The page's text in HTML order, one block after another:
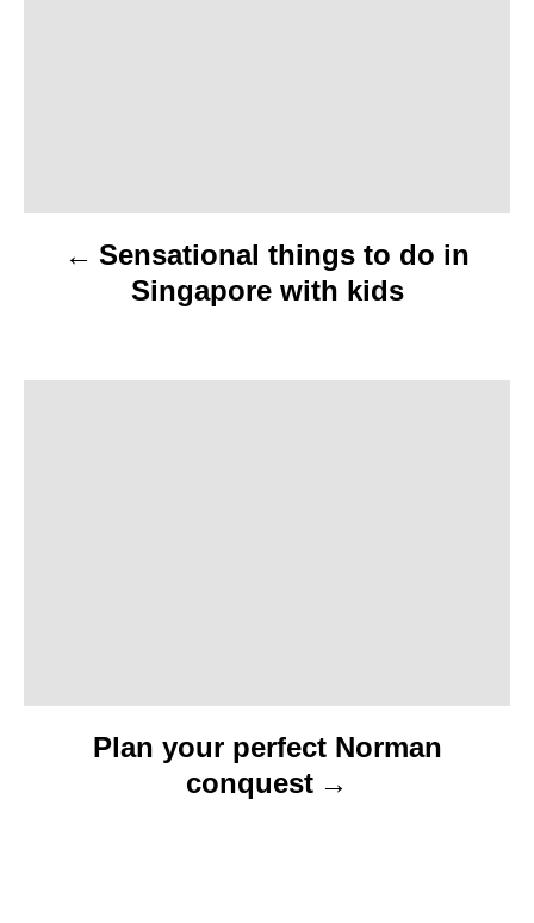
v
a
Sensational things to do in
Singapore with kids
Plan your perfect Norman
conquest